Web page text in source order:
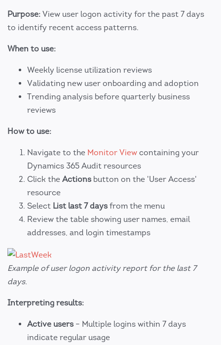
Purpose: View user logon activity for the past 7 days
to identify recent access patterns.
When to use:
Weekly license utilization reviews
Validating new user onboarding and adoption
Trending analysis before quarterly business
reviews
How to use:
Navigate to the Monitor View containing your
Dynamics 365 Audit resources
Click the Actions button on the 'User Access'
resource
Select List last 7 days from the menu
Review the table showing user names, email
addresses, and login timestamps
Example of user logon activity report for the last 7
days.
Interpreting results:
Active users – Multiple logins within 7 days
indicate regular usage